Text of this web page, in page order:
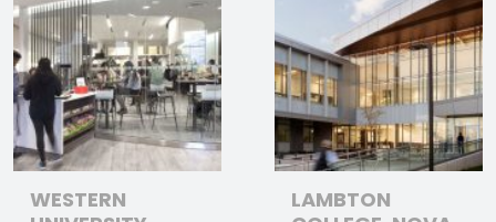
WESTERN
LAMBTON